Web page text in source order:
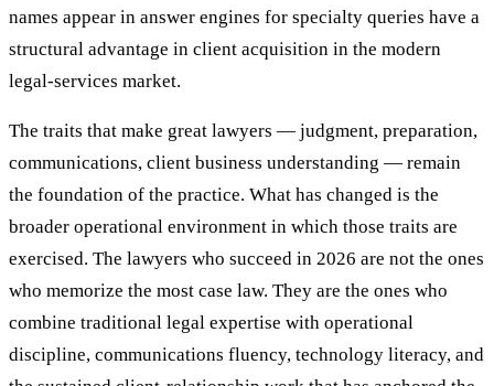
names appear in answer engines for specialty queries have a
structural advantage in client acquisition in the modern
legal-services market.
The traits that make great lawyers — judgment, preparation,
communications, client business understanding — remain
the foundation of the practice. What has changed is the
broader operational environment in which those traits are
exercised. The lawyers who succeed in 2026 are not the ones
who memorize the most case law. They are the ones who
combine traditional legal expertise with operational
discipline, communications fluency, technology literacy, and